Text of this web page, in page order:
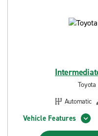
Automatic
Vehicle Features